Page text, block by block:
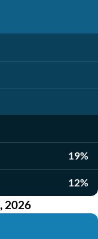
19%
12%
2026